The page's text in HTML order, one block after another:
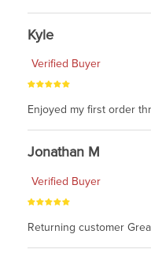
Kyle
Verified Buyer
Enjoyed my first order
Jonathan M
Verified Buyer
Returning customer